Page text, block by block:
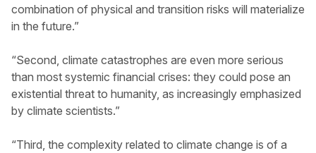
combination of physical and transition risks will materialize
in the future.”
“Second, climate catastrophes are even more serious
than most systemic financial crises: they could pose an
existential threat to humanity, as increasingly emphasized
by climate scientists.”
“Third, the complexity related to climate change is of a